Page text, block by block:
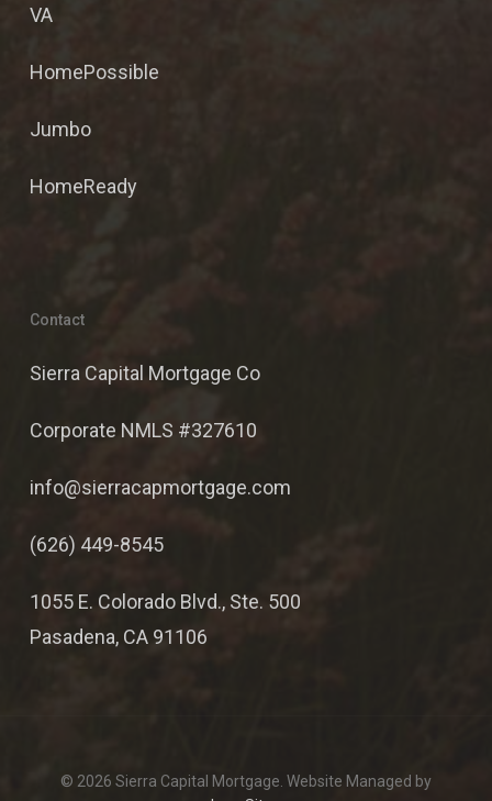
VA
HomePossible
Jumbo
HomeReady
Contact
Sierra Capital Mortgage Co
Corporate NMLS #327610
info@sierracapmortgage.com
(626) 449-8545
1055 E. Colorado Blvd., Ste. 500
Pasadena, CA 91106
© 2026 Sierra Capital Mortgage. Website Managed by